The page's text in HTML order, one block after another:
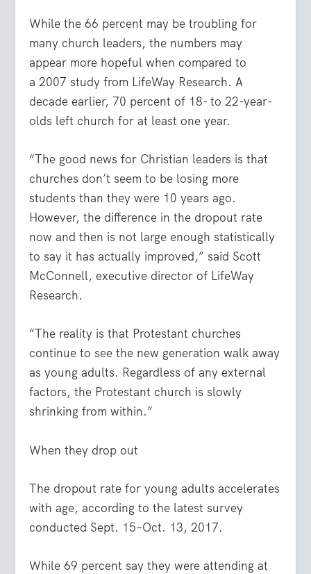
While the 66 percent may be troubling for
many church leaders, the numbers may
appear more hopeful when compared to
a 2007 study from LifeWay Research. A
decade earlier, 70 percent of 18- to 22-year-
olds left church for at least one year.
“The good news for Christian leaders is that
churches don’t seem to be losing more
students than they were 10 years ago.
However, the difference in the dropout rate
now and then is not large enough statistically
to say it has actually improved,” said Scott
McConnell, executive director of LifeWay
Research.
“The reality is that Protestant churches
continue to see the new generation walk away
as young adults. Regardless of any external
factors, the Protestant church is slowly
shrinking from within.”
When they drop out
The dropout rate for young adults accelerates
with age, according to the latest survey
conducted Sept. 15–Oct. 13, 2017.
While 69 percent say they were attending at